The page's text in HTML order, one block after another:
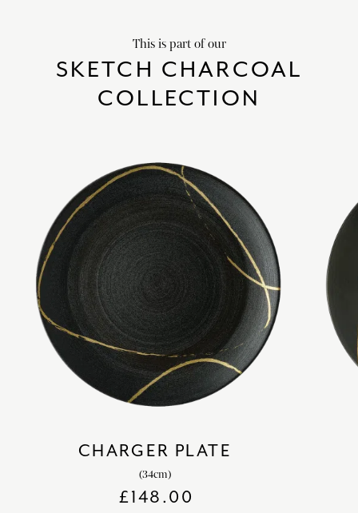
This is part of our
SKETCH CHARCOAL
COLLECTION
CHARGER PLATE
(34cm)
£148.00